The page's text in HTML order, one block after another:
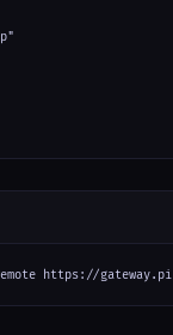
https://